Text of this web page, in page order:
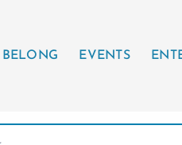
BELONG EVENTS